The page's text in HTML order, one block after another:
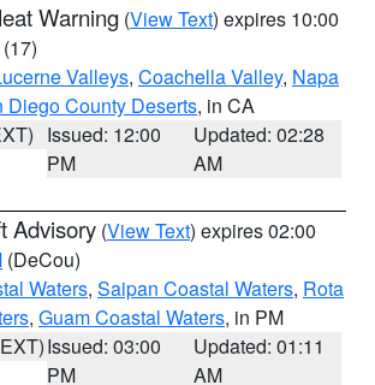
Warning (View Text) expires 10:00
(17)
Valleys, Coachella Valley, Napa
Diego County Deserts, in CA
Issued: 12:00
PM
Updated: 02:28
AM
Advisory (View Text) expires 02:00
(DeCou)
Waters, Saipan Coastal Waters, Rota
, Guam Coastal Waters, in PM
Issued: 03:00
PM
Updated: 01:11
AM